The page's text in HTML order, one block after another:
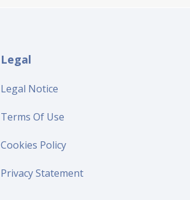
Legal
Legal Notice
Terms Of Use
Cookies Policy
Privacy Statement